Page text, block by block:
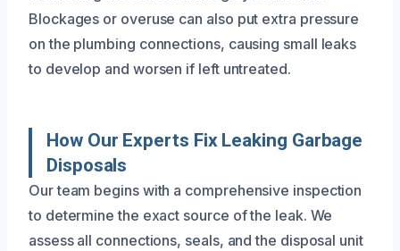
Blockages or overuse can also put extra pressure
on the plumbing connections, causing small leaks
to develop and worsen if left untreated.
How Our Experts Fix Leaking Garbage
Disposals
Our team begins with a comprehensive inspection
to determine the exact source of the leak. We
assess all connections, seals, and the disposal unit